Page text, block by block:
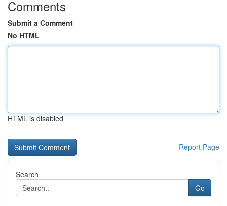
Comments
Submit a Comment
No HTML
HTML is disabled
Report Page
Search
Go